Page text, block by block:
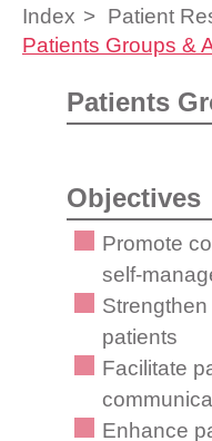
Index
Patient
Patients Groups &
Patients
Objectives
Promote
self-
patients
Facilitate
Enhance